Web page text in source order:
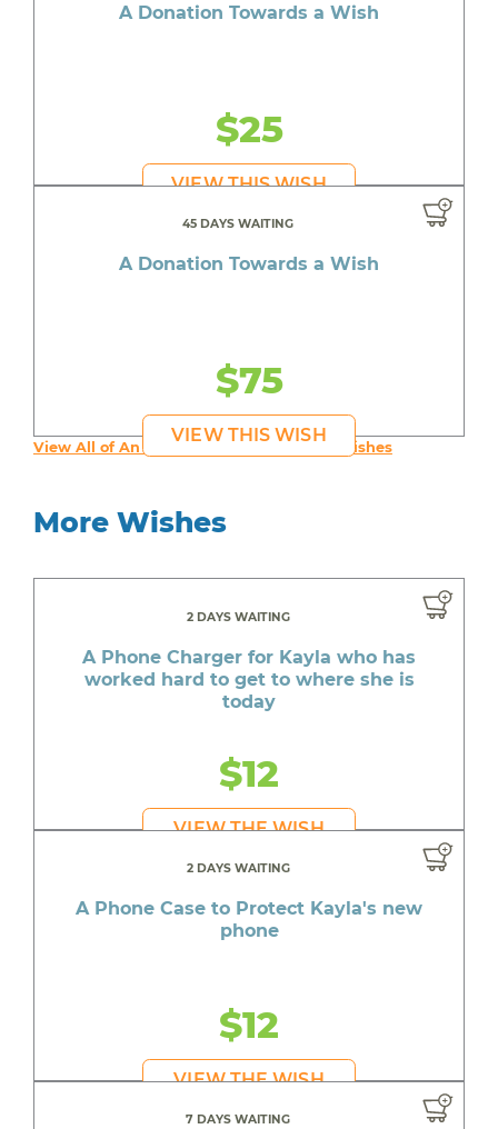
A Donation Towards a Wish
$25
VIEW THIS WISH
45 DAYS WAITING
A Donation Towards a Wish
$75
VIEW THIS WISH
View All of An inspiring young person's Wishes
More Wishes
2 DAYS WAITING
A Phone Charger for Kayla who has
worked hard to get to where she is
today
$12
VIEW THE WISH
2 DAYS WAITING
A Phone Case to Protect Kayla's new
phone
$12
VIEW THE WISH
7 DAYS WAITING